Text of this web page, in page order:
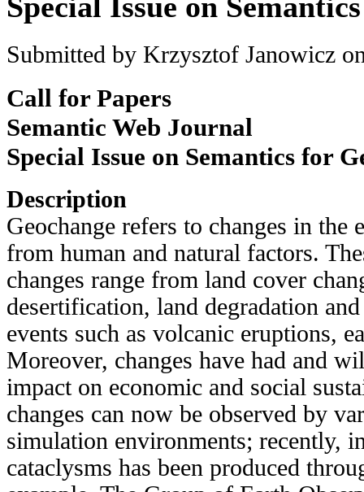
Submitted by Krzysztof Janowicz
Call for Papers
Semantic Web Journal
Special Issue on Semantics for
Description
Geochange refers to changes in the
from human and natural factors.
changes range from land cover
desertification, land degradation
events such as volcanic eruptions,
Moreover, changes have had and
impact on economic and social
changes can now be observed by
simulation environments; recently,
cataclysms has been produced